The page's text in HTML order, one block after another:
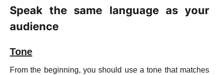
Speak the same language as your
audience
Tone
From the beginning, you should use a tone that matches